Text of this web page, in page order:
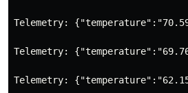
Telemetry:
Telemetry:
Telemetry: